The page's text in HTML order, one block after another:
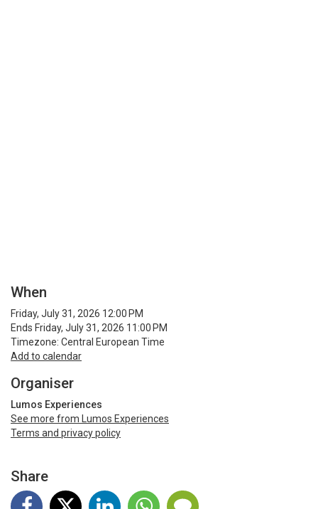
When
Friday, July 31, 2026 12:00 PM
Ends Friday, July 31, 2026 11:00 PM
Timezone: Central European Time
Add to calendar
Organiser
Lumos Experiences
See more from Lumos Experiences
Terms and privacy policy
Share